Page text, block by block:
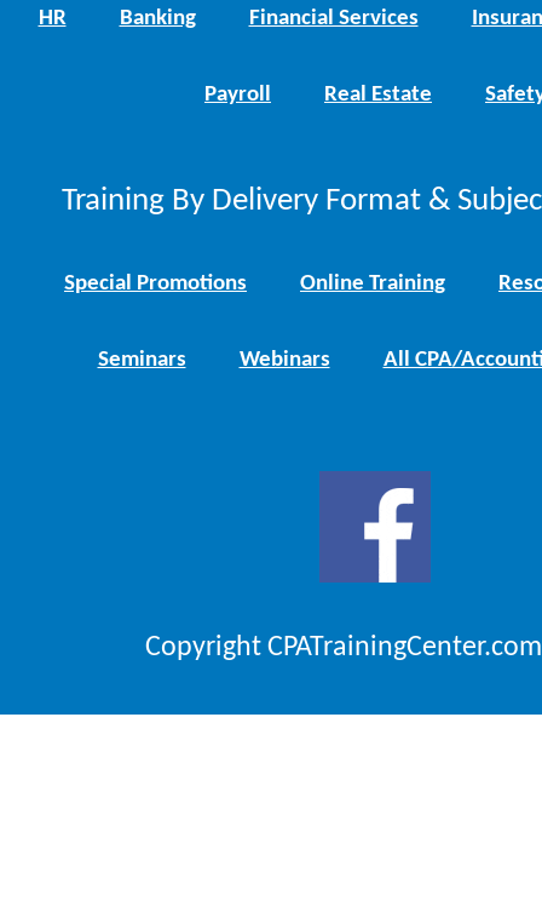
HR Banking Financial Services
Payroll Real Estate
Training By Delivery Format &
Special Promotions Online Training
Seminars Webinars All CPA/
Copyright